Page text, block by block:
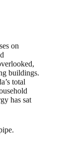
on
buildings.
total
has sat